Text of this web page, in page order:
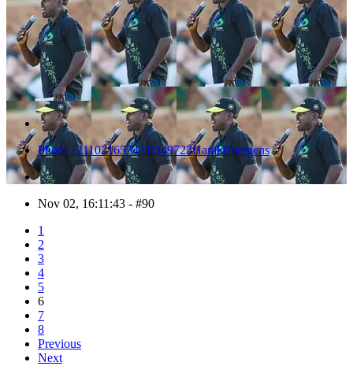
Photo 1211021653431D49723HaraldJoergens
Nov 02, 16:11:43 - #90
1
2
3
4
5
6
7
8
Previous
Next